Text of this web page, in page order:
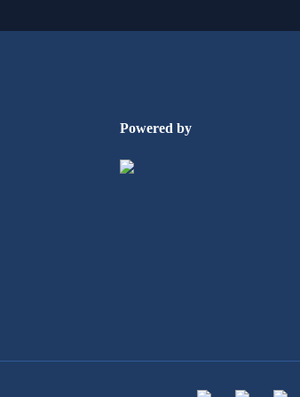
Powered by